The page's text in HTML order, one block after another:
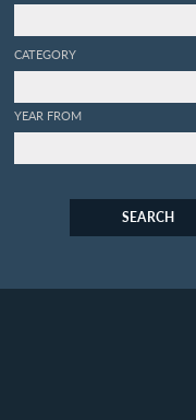
CATEGORY
YEAR FROM
SEARCH